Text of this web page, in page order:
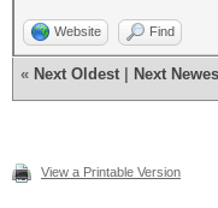
Website Find
« Next Oldest Next
View a Printable Version